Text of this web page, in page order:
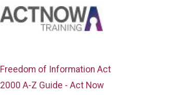
Freedom of Information Act
2000 A-Z Guide - Act Now